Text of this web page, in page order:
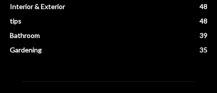
Interior & Exterior
48
tips
48
Bathroom
39
Gardening
35